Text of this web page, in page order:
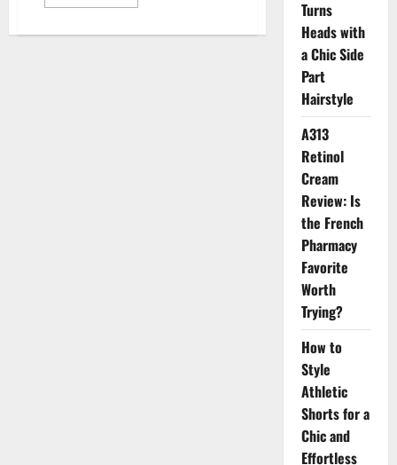
more
6
Turns
Heads with
a Chic Side
Part
Hairstyle
A313
Retinol
Cream
Review: Is
the French
Pharmacy
Favorite
Worth
Trying?
How to
Style
Athletic
Shorts for a
Chic and
Effortless